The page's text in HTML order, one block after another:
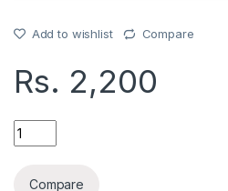
Add to wishlist Compare
Rs. 2,200
RECHARGE WATER PUMP quantity
Compare